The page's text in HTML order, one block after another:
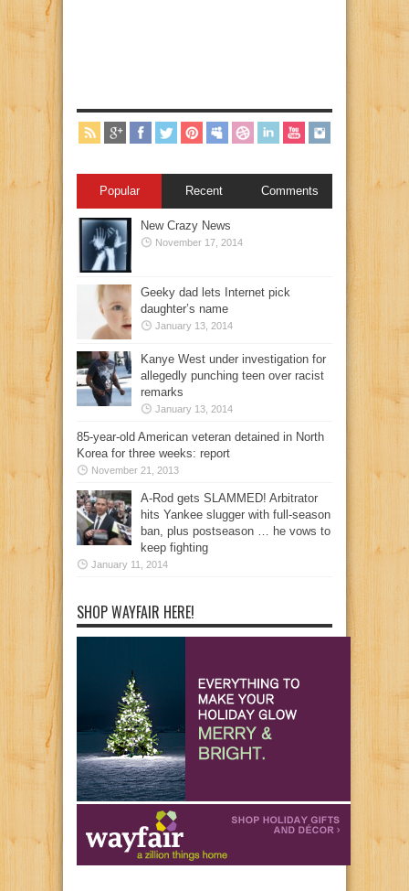
Popular Recent Comments
New Crazy News
November 17, 2014
Geeky dad lets Internet pick
daughter’s name
January 13, 2014
Kanye West under investigation for
allegedly punching teen over racist
remarks
January 13, 2014
85-year-old American veteran detained in North
Korea for three weeks: report
November 21, 2013
A-Rod gets SLAMMED! Arbitrator
hits Yankee slugger with full-season
ban, plus postseason … he vows to
keep fighting
January 11, 2014
SHOP WAYFAIR HERE!